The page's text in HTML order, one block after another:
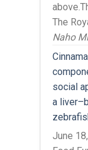
The
Naho
social
a
June